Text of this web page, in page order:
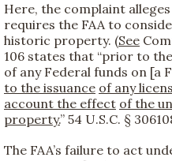
Here, the complaint
requires the FAA to
historic property. (See
106 states that “prior to
of any Federal funds on [a
to the issuance of any
account the effect of the
property.” 54 U.S.C. §
The FAA’s failure to act